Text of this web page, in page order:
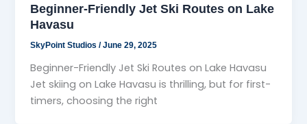
Beginner-Friendly Jet Ski Routes on Lake
Havasu
SkyPoint Studios/June 29, 2025
Beginner-Friendly Jet Ski Routes on Lake Havasu
Jet skiing on Lake Havasu is thrilling, but for first-
timers, choosing the right